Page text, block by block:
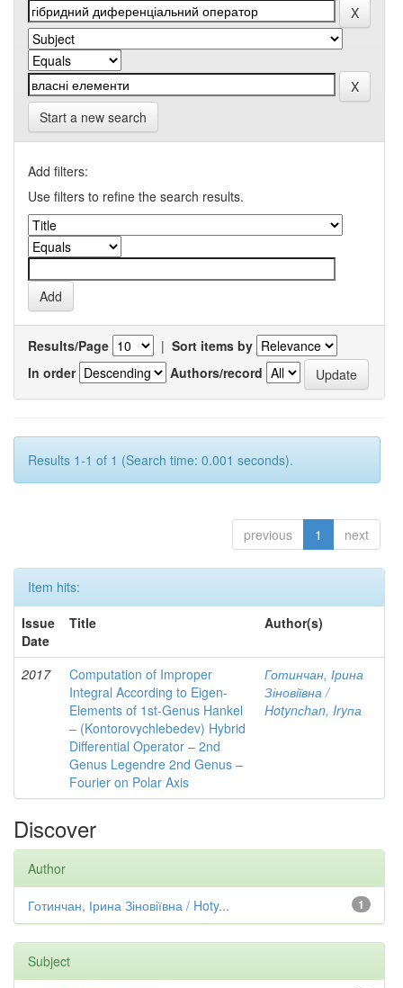
Start a new search
Add filters:
Use filters to refine the search results.
Results/Page | Sort items by
In order
Authors/record
Results 1-1 of 1 (Search time: 0.001 seconds).
previous 1 next
Item hits:
Issue
Date
Title Author(s)
2017
Computation of Improper
Integral According to Eigen-
Elements of 1st-Genus Hankel
– (Kontorovychlebedev) Hybrid
Differential Operator – 2nd
Genus Legendre 2nd Genus –
Fourier on Polar Axis
Готинчан, Ірина
Зіновіївна /
Hotynсhаn, Iryпа
Discover
Author
1
Готинчан, Ірина Зіновіївна / Hoty...
Subject